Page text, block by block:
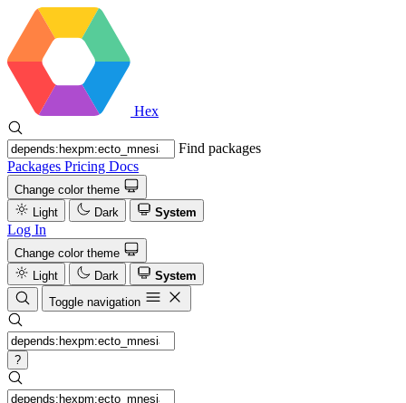
Hex
Find packages
Packages Pricing Docs
Change color theme
Light
Dark System
Log In
Change color theme
Light
Dark
System
Toggle navigation
?